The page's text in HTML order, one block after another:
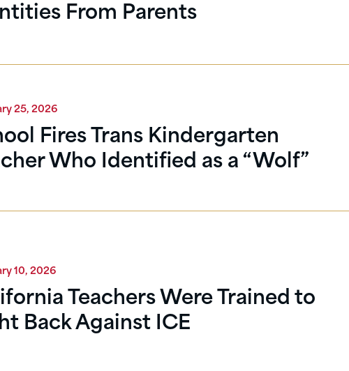
From Parents
25, 2026
Fires Trans Kindergarten
Who Identified as a “Wolf”
10, 2026
Teachers Were Trained to
Back Against ICE